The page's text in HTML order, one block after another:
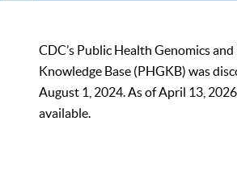
CDC’s Public Health Genomics
Knowledge Base (PHGKB) was
August 1, 2024. As of April 13,
available.